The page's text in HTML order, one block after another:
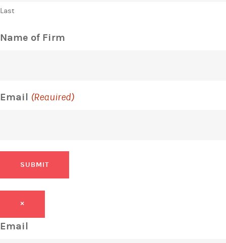
Last
Name of Firm
Email (Required)
SUBMIT
×
Email